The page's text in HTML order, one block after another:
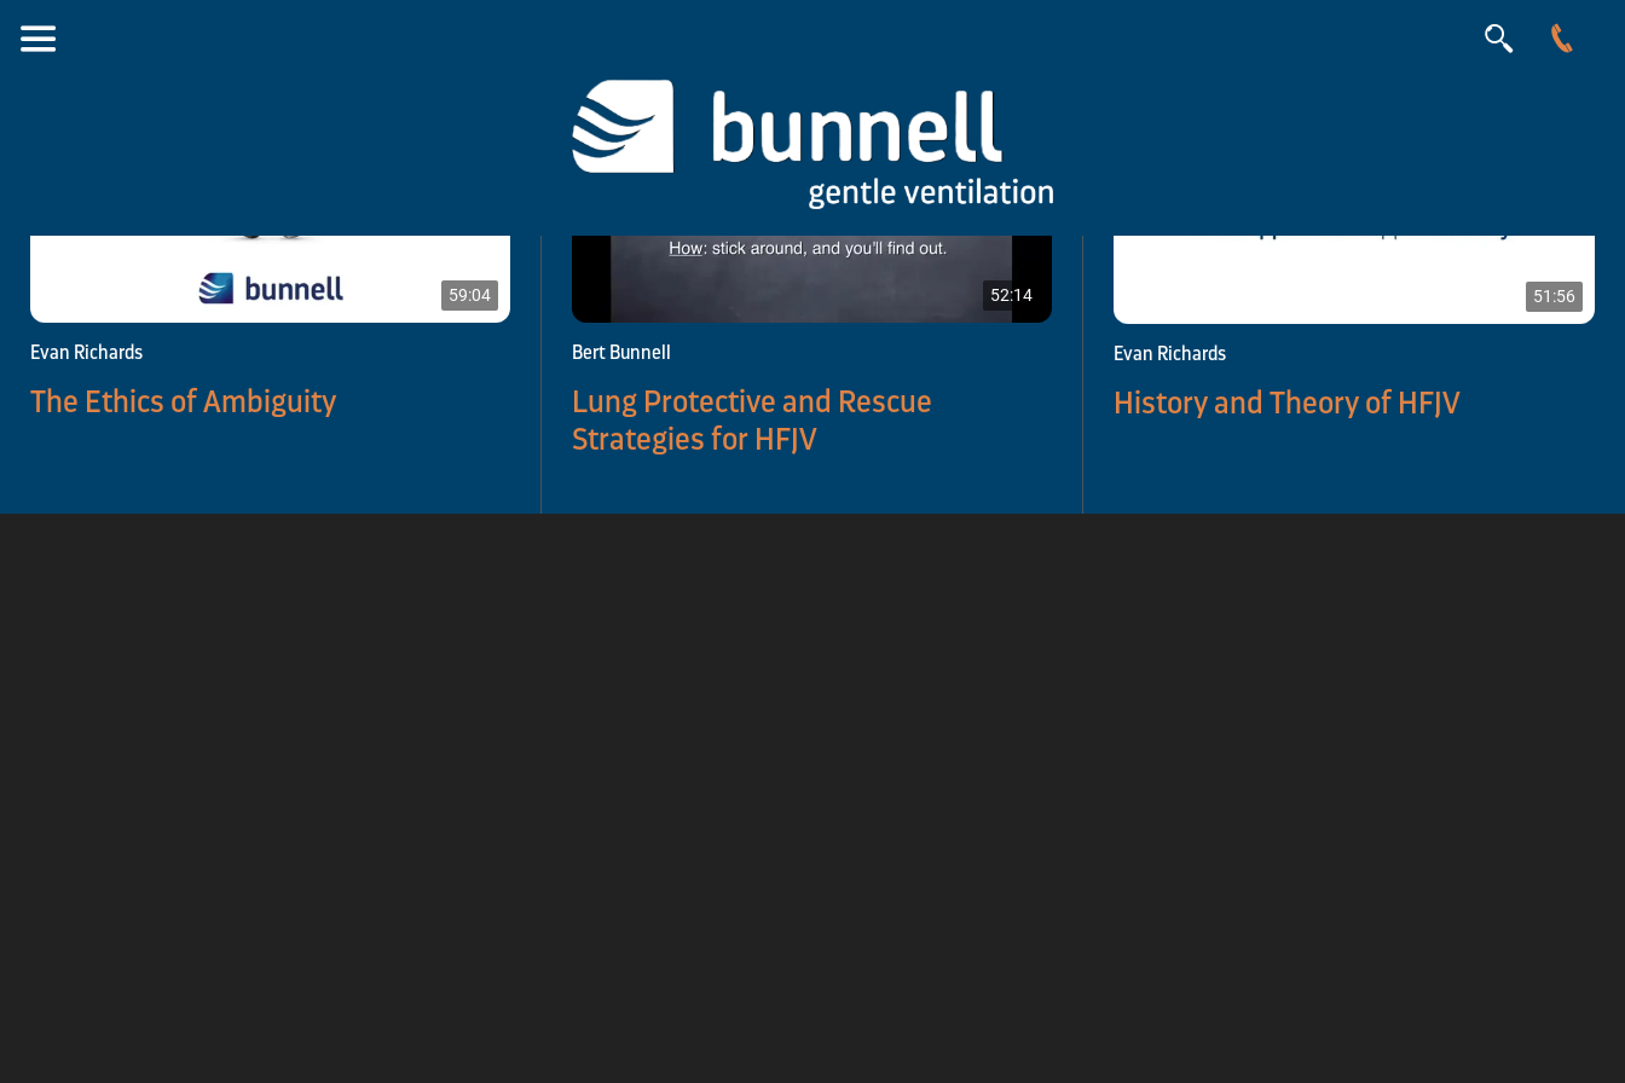
59:04
Evan Richards
The Ethics of Ambiguity
52:14
Bert Bunnell
Lung Protective and Rescue
Strategies for HFJV
51:56
Evan Richards
History and Theory of HFJV